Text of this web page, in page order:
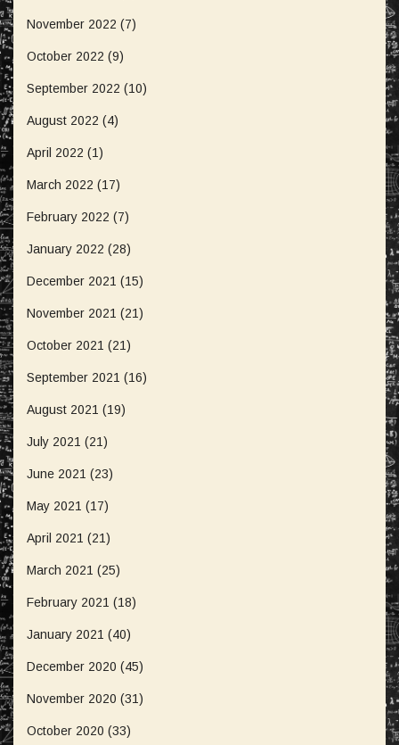
November 2022 (7)
October 2022 (9)
September 2022 (10)
August 2022 (4)
April 2022 (1)
March 2022 (17)
February 2022 (7)
January 2022 (28)
December 2021 (15)
November 2021 (21)
October 2021 (21)
September 2021 (16)
August 2021 (19)
July 2021 (21)
June 2021 (23)
May 2021 (17)
April 2021 (21)
March 2021 (25)
February 2021 (18)
January 2021 (40)
December 2020 (45)
November 2020 (31)
October 2020 (33)